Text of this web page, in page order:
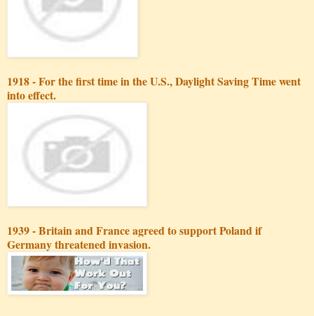
1918 - For the first time in the U.S., Daylight Saving Time went
into effect.
1939 - Britain and France agreed to support Poland if
Germany threatened invasion.